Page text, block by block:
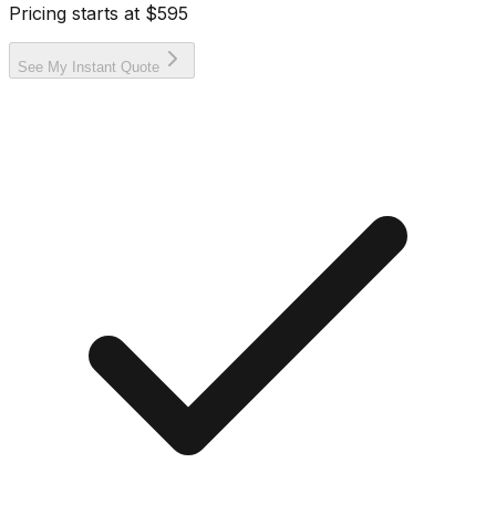
Pricing starts at $595
See My Instant Quote